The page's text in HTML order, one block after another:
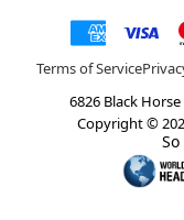
Terms of Service
6826 Black
Copyright ©